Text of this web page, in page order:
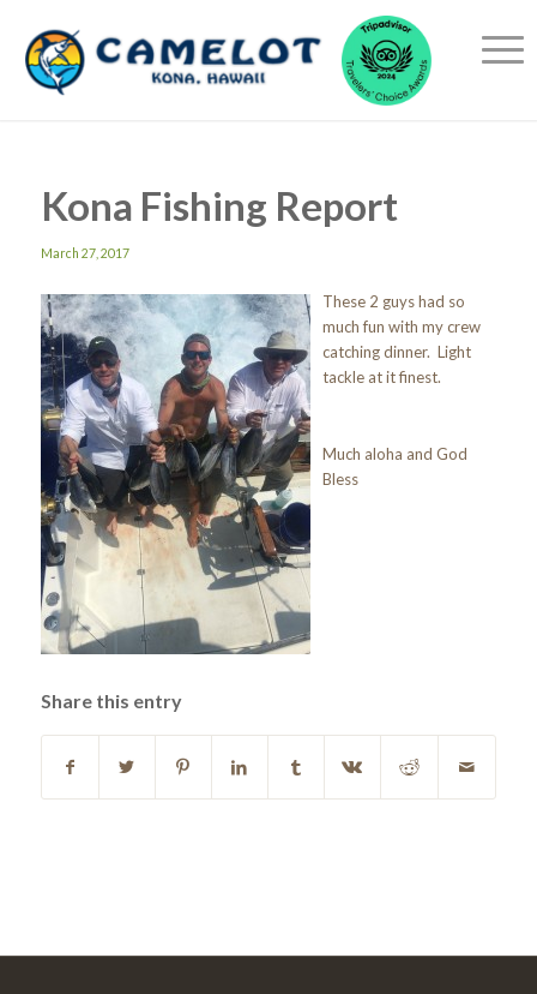
Kona Fishing Report
March 27, 2017
These 2 guys had so
much fun with my crew
catching dinner. Light
tackle at it finest.
Much aloha and God
Bless
Share this entry